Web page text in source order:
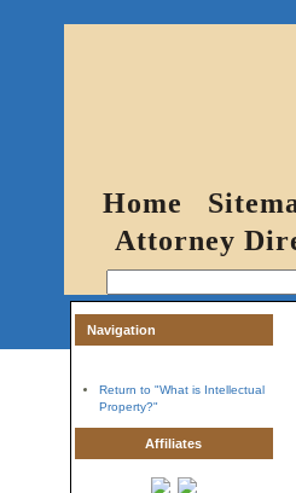
Home
Attorney
Navigation
Return to "What is Intellectual
Property?"
Affiliates